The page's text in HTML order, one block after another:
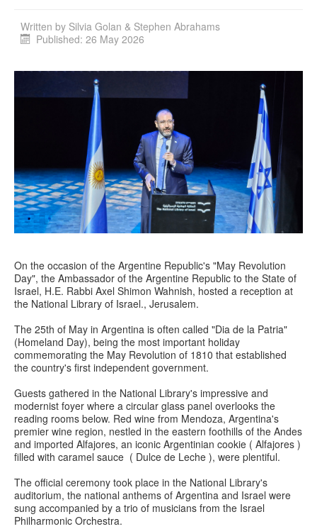
Written by Silvia Golan & Stephen Abrahams
Published: 26 May 2026
On the occasion of the Argentine Republic's "May Revolution
Day", the Ambassador of the Argentine Republic to the State of
Israel, H.E. Rabbi Axel Shimon Wahnish, hosted a reception at
the National Library of Israel., Jerusalem.
The 25th of May in Argentina is often called "Dia de la Patria"
(Homeland Day), being the most important holiday
commemorating the May Revolution of 1810 that established
the country's first independent government.
Guests gathered in the National Library's impressive and
modernist foyer where a circular glass panel overlooks the
reading rooms below. Red wine from Mendoza, Argentina's
premier wine region, nestled in the eastern foothills of the Andes
and imported Alfajores, an iconic Argentinian cookie ( Alfajores )
filled with caramel sauce ( Dulce de Leche ), were plentiful.
The official ceremony took place in the National Library's
auditorium, the national anthems of Argentina and Israel were
sung accompanied by a trio of musicians from the Israel
Philharmonic Orchestra.